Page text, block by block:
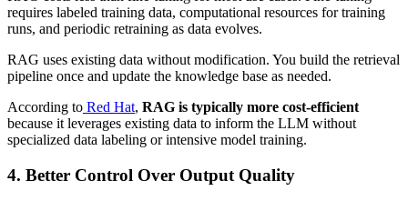
requires labeled training data, computational resources for training
runs, and periodic retraining as data evolves.
RAG uses existing data without modification. You build the retrieval
pipeline once and update the knowledge base as needed.
According to Red Hat, RAG is typically more cost-efficient
because it leverages existing data to inform the LLM without
specialized data labeling or intensive model training.
4. Better Control Over Output Quality